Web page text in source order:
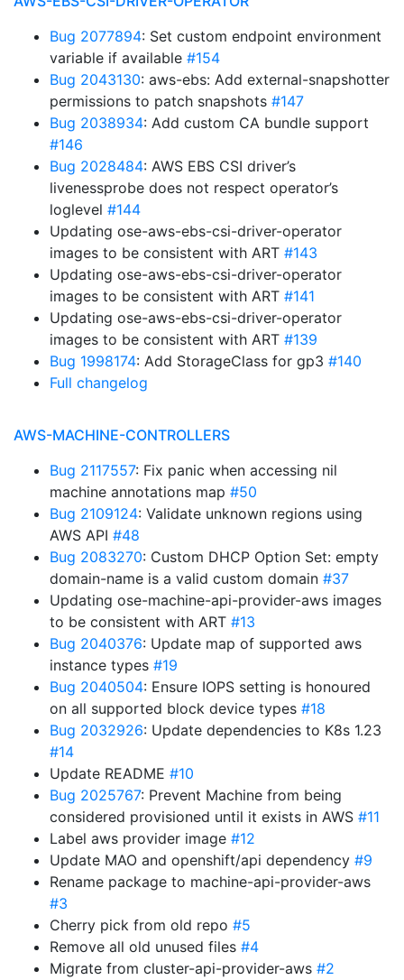
Bug 2077894: Set custom endpoint environment
variable if available #154
Bug 2043130: aws-ebs: Add external-snapshotter
permissions to patch snapshots #147
Bug 2038934: Add custom CA bundle support
#146
Bug 2028484: AWS EBS CSI driver’s
livenessprobe does not respect operator’s
loglevel #144
Updating ose-aws-ebs-csi-driver-operator
images to be consistent with ART #143
Updating ose-aws-ebs-csi-driver-operator
images to be consistent with ART #141
Updating ose-aws-ebs-csi-driver-operator
images to be consistent with ART #139
Bug 1998174: Add StorageClass for gp3 #140
Full changelog
AWS-MACHINE-CONTROLLERS
Bug 2117557: Fix panic when accessing nil
machine annotations map #50
Bug 2109124: Validate unknown regions using
AWS API #48
Bug 2083270: Custom DHCP Option Set: empty
domain-name is a valid custom domain #37
Updating ose-machine-api-provider-aws images
to be consistent with ART #13
Bug 2040376: Update map of supported aws
instance types #19
Bug 2040504: Ensure IOPS setting is honoured
on all supported block device types #18
Bug 2032926: Update dependencies to K8s 1.23
#14
Update README #10
Bug 2025767: Prevent Machine from being
considered provisioned until it exists in AWS #11
Label aws provider image #12
Update MAO and openshift/api dependency #9
Rename package to machine-api-provider-aws
#3
Cherry pick from old repo #5
Remove all old unused files #4
Migrate from cluster-api-provider-aws #2